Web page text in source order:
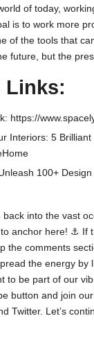
of today,
is to work more
of the tools that
future, but the
Links:
https://
Interiors: 5
100+
back into the vast
anchor here! ⚓ If
the comments
the energy by
to be part of our
button and join
Twitter. Let’s